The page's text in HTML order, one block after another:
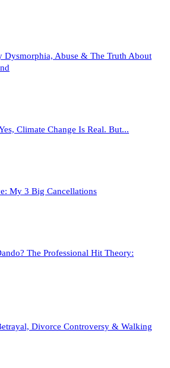
Dysmorphia, Abuse & The Truth About
Climate Change Is Real. But...
My 3 Big Cancellations
The Professional Hit Theory:
Divorce Controversy & Walking